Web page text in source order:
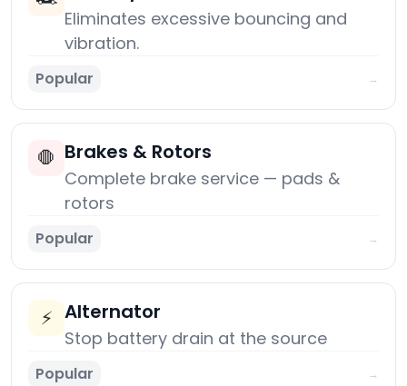
Eliminates excessive bouncing and
vibration.
Popular →
🛑 Brakes & Rotors
Complete brake service — pads &
rotors
Popular →
⚡ Alternator
Stop battery drain at the source
Popular →